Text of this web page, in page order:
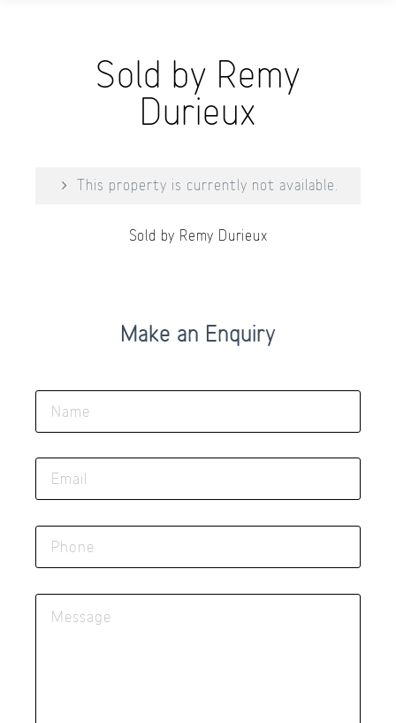
Sold by Remy
Durieux
This property is currently not available.
Sold by Remy Durieux
Make an Enquiry